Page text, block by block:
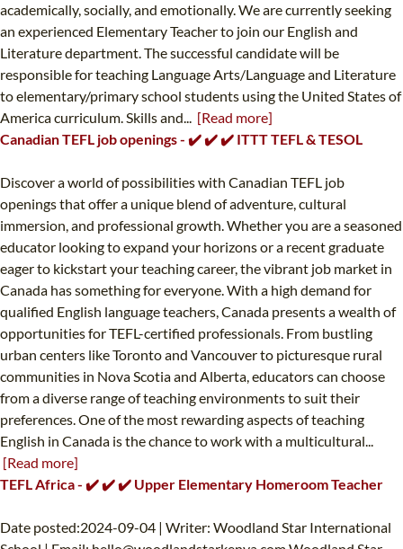
academically, socially, and emotionally. We are currently seeking
an experienced Elementary Teacher to join our English and
Literature department. The successful candidate will be
responsible for teaching Language Arts/Language and Literature
to elementary/primary school students using the United States of
America curriculum. Skills and... [Read more]
Canadian TEFL job openings - ✔️ ✔️ ✔️ ITTT TEFL & TESOL
Discover a world of possibilities with Canadian TEFL job
openings that offer a unique blend of adventure, cultural
immersion, and professional growth. Whether you are a seasoned
educator looking to expand your horizons or a recent graduate
eager to kickstart your teaching career, the vibrant job market in
Canada has something for everyone. With a high demand for
qualified English language teachers, Canada presents a wealth of
opportunities for TEFL-certified professionals. From bustling
urban centers like Toronto and Vancouver to picturesque rural
communities in Nova Scotia and Alberta, educators can choose
from a diverse range of teaching environments to suit their
preferences. One of the most rewarding aspects of teaching
English in Canada is the chance to work with a multicultural...
[Read more]
TEFL Africa - ✔️ ✔️ ✔️ Upper Elementary Homeroom Teacher
Date posted:2024-09-04 | Writer: Woodland Star International